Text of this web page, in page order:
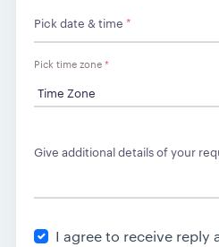
Pick date & time *
Pick time zone*
Give additional details of your
I agree to receive reply